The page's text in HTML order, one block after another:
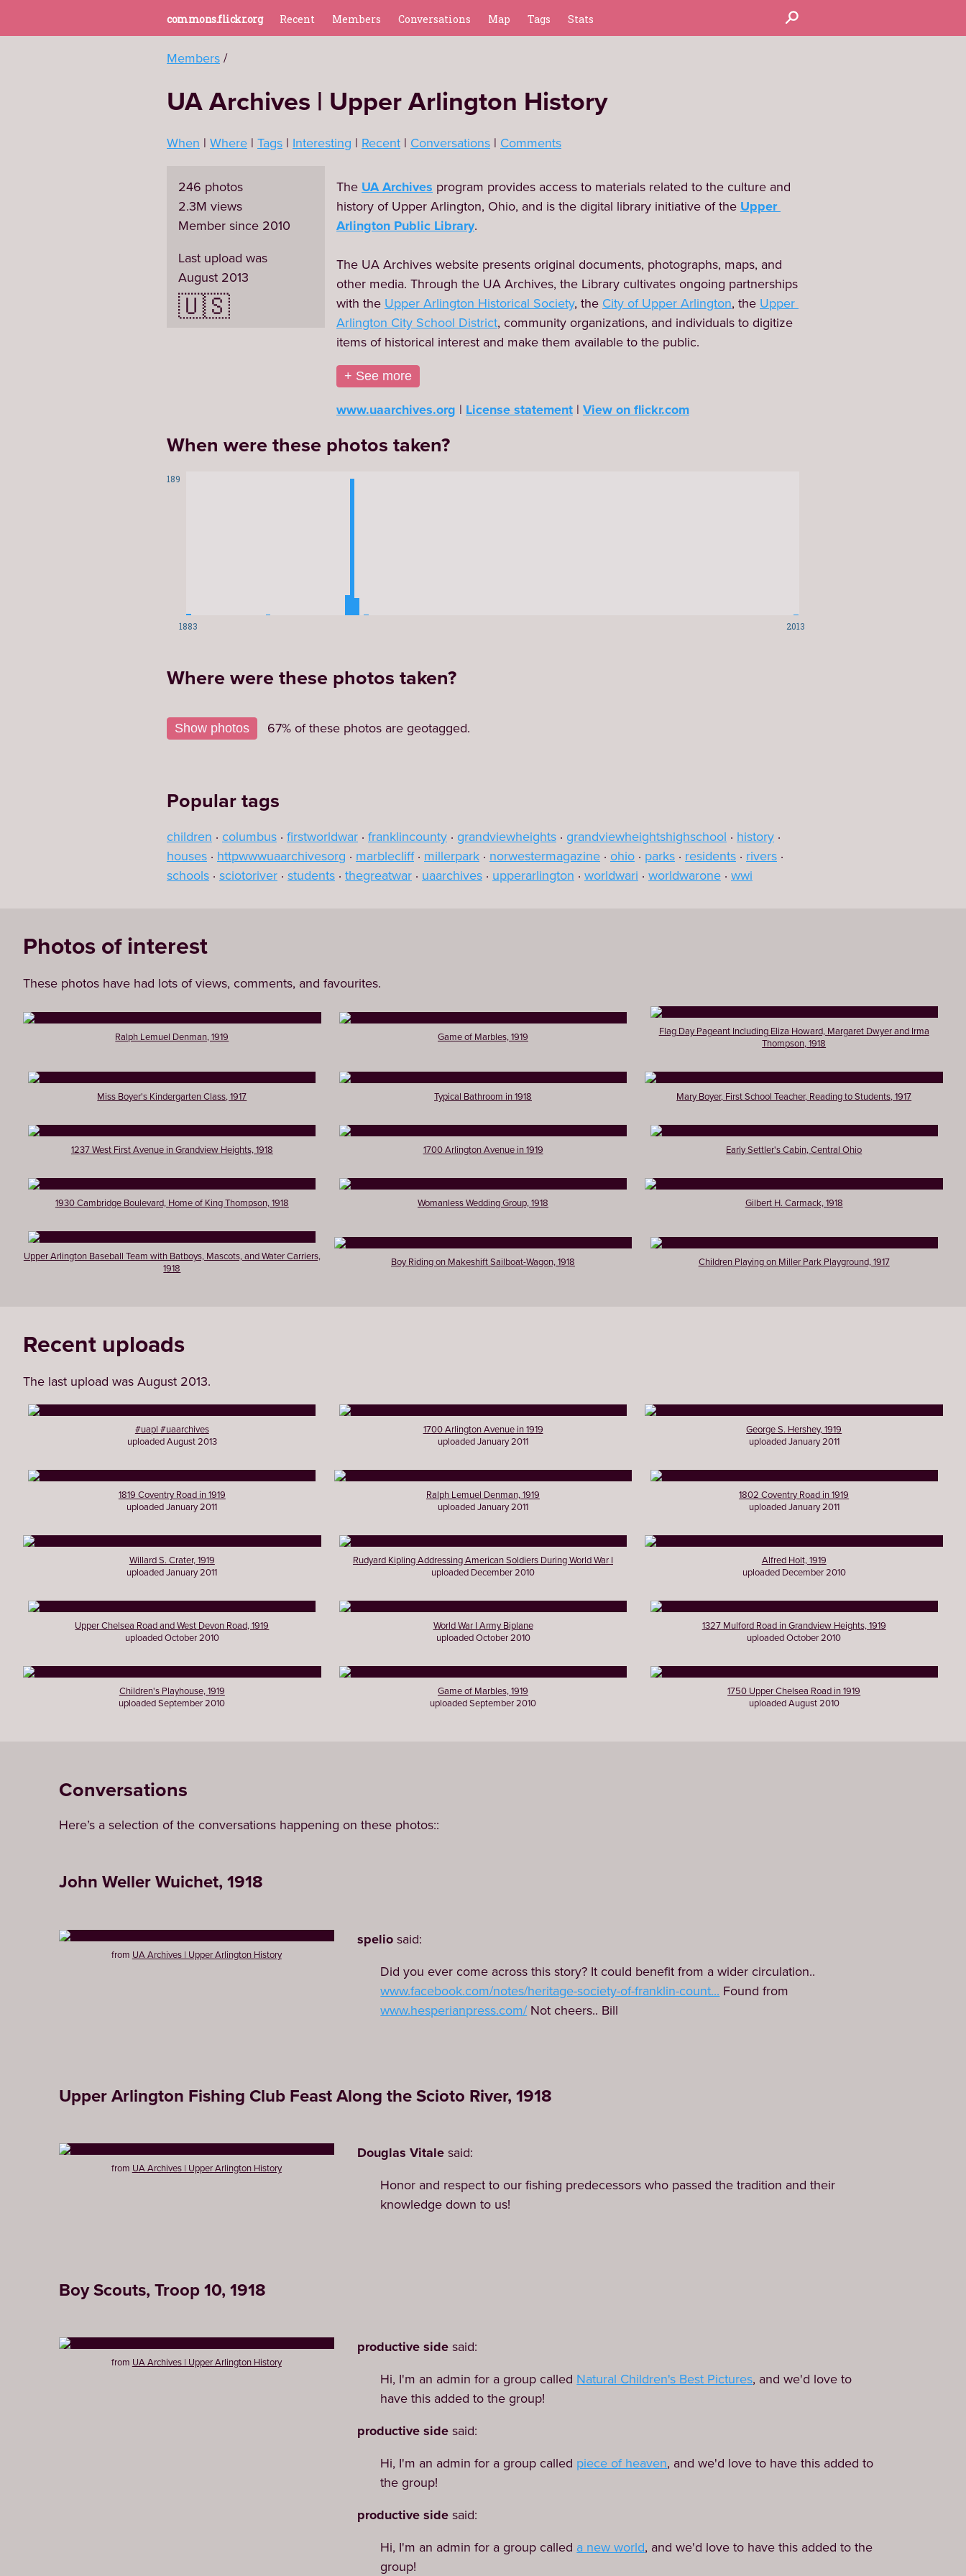
commons.flickr.org Recent Members Conversations Map Tags Stats
Members
UA Archives | Upper Arlington History
When Where Tags Interesting Recent Conversations Comments
246 photos
2.3M views
Member since 2010
Last upload was
August 2013
🇺🇸
The UA Archives program provides access to materials related to the culture and
history of Upper Arlington, Ohio, and is the digital library initiative of the Upper
Arlington Public Library.
The UA Archives website presents original documents, photographs, maps, and
other media. Through the UA Archives, the Library cultivates ongoing partnerships
with the Upper Arlington Historical Society, the City of Upper Arlington, the Upper
Arlington City School District, community organizations, and individuals to digitize
items of historical interest and make them available to the public.
+ See more
www.uaarchives.org License statement View on flickr.com
When were these photos taken?
189
1883 2013
Where were these photos taken?
+
−
Show photos 67% of these photos are geotagged.
Popular tags
children columbus firstworldwar franklincounty grandviewheights grandviewheightshighschool
history
houses httpwwwuaarchivesorg marblecliff millerpark norwestermagazine ohio parks residents rivers
schools sciotoriver students thegreatwar uaarchives upperarlington worldwari worldwarone wwi
Photos of interest
These photos have had lots of views, comments, and favourites.
Ralph Lemuel Denman, 1919 Game of Marbles, 1919
Flag Day Pageant Including Eliza Howard, Margaret Dwyer and Irma
Thompson, 1918
Miss Boyer's Kindergarten Class, 1917 Typical Bathroom in 1918 Mary Boyer, First School Teacher, Reading to Students, 1917
1237 West First Avenue in Grandview Heights, 1918 1700 Arlington Avenue in 1919 Early Settler's Cabin, Central Ohio
1930 Cambridge Boulevard, Home of King Thompson, 1918 Womanless Wedding Group, 1918 Gilbert H. Carmack, 1918
Upper Arlington Baseball Team with Batboys, Mascots, and Water Carriers,
1918
Boy Riding on Makeshift Sailboat-Wagon, 1918 Children Playing on Miller Park Playground, 1917
Recent uploads
The last upload was August 2013.
#uapl #uaarchives
uploaded August 2013
1700 Arlington Avenue in 1919
uploaded January 2011
George S. Hershey, 1919
uploaded January 2011
1819 Coventry Road in 1919
uploaded January 2011
Ralph Lemuel Denman, 1919
uploaded January 2011
1802 Coventry Road in 1919
uploaded January 2011
Willard S. Crater, 1919
uploaded January 2011
Rudyard Kipling Addressing American Soldiers During World War I
uploaded December 2010
Alfred Holt, 1919
uploaded December 2010
Upper Chelsea Road and West Devon Road, 1919
uploaded October 2010
World War I Army Biplane
uploaded October 2010
1327 Mulford Road in Grandview Heights, 1919
uploaded October 2010
Children's Playhouse, 1919
uploaded September 2010
Game of Marbles, 1919
uploaded September 2010
1750 Upper Chelsea Road in 1919
uploaded August 2010
Conversations
Here’s a selection of the conversations happening on these photos::
John Weller Wuichet, 1918
from UA Archives | Upper Arlington History
speliosaid:
Did you ever come across this story? It could benefit from a wider circulation..
www.facebook.com/notes/heritage-society-of-franklin-count... Found from
www.hesperianpress.com/Not cheers.. Bill
Upper Arlington Fishing Club Feast Along the Scioto River, 1918
from UA Archives | Upper Arlington History
Douglas Vitalesaid:
Honor and respect to our fishing predecessors who passed the tradition and their
knowledge down to us!
Boy Scouts, Troop 10, 1918
from UA Archives | Upper Arlington History
productive sidesaid:
Hi, I'm an admin for a group called Natural Children's Best Pictures, and we'd love to
have this added to the group!
productive sidesaid:
Hi, I'm an admin for a group called piece of heaven, and we'd love to have this added to
the group!
productive sidesaid:
Hi, I'm an admin for a group called a new world, and we'd love to have this added to the
group!